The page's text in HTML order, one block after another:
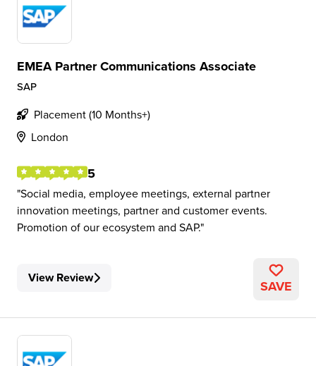
EMEA Partner Communications Associate
SAP
Placement (10 Months+)
London
5
Social media, employee meetings, external partner
innovation meetings, partner and customer events.
Promotion of our ecosystem and SAP.
View Review SAVE